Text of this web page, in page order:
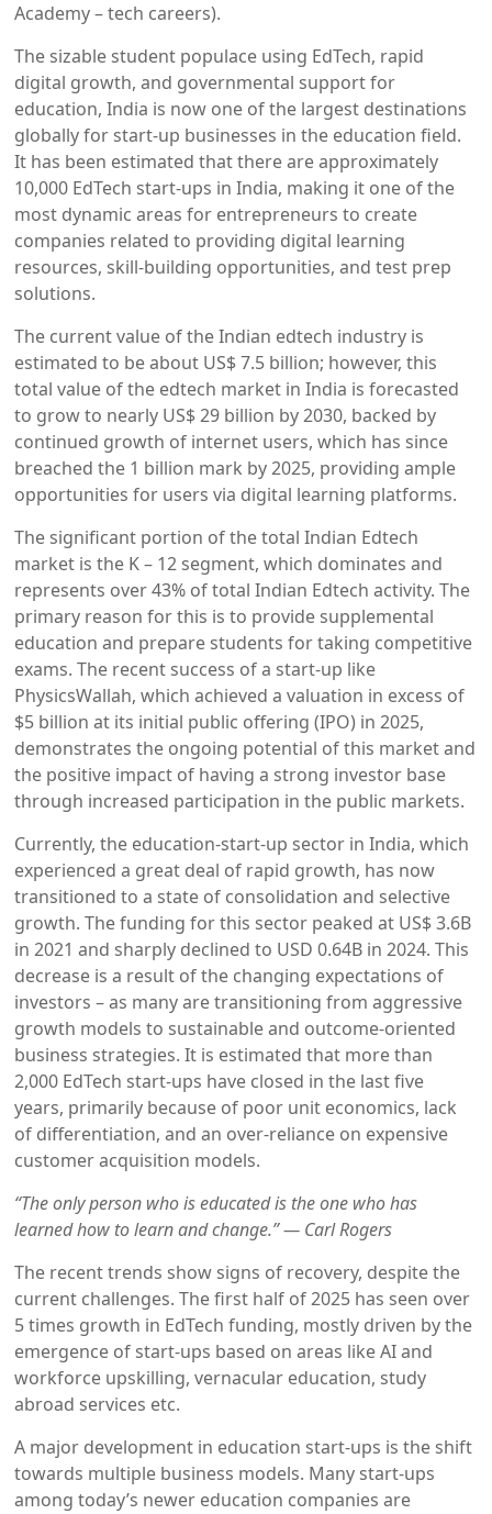
Academy – tech careers).
The sizable student populace using EdTech, rapid
digital growth, and governmental support for
education, India is now one of the largest destinations
globally for start-up businesses in the education field.
It has been estimated that there are approximately
10,000 EdTech start-ups in India, making it one of the
most dynamic areas for entrepreneurs to create
companies related to providing digital learning
resources, skill-building opportunities, and test prep
solutions.
The current value of the Indian edtech industry is
estimated to be about US$ 7.5 billion; however, this
total value of the edtech market in India is forecasted
to grow to nearly US$ 29 billion by 2030, backed by
continued growth of internet users, which has since
breached the 1 billion mark by 2025, providing ample
opportunities for users via digital learning platforms.
The significant portion of the total Indian Edtech
market is the K – 12 segment, which dominates and
represents over 43% of total Indian Edtech activity. The
primary reason for this is to provide supplemental
education and prepare students for taking competitive
exams. The recent success of a start-up like
PhysicsWallah, which achieved a valuation in excess of
$5 billion at its initial public offering (IPO) in 2025,
demonstrates the ongoing potential of this market and
the positive impact of having a strong investor base
through increased participation in the public markets.
Currently, the education-start-up sector in India, which
experienced a great deal of rapid growth, has now
transitioned to a state of consolidation and selective
growth. The funding for this sector peaked at US$ 3.6B
in 2021 and sharply declined to USD 0.64B in 2024. This
decrease is a result of the changing expectations of
investors – as many are transitioning from aggressive
growth models to sustainable and outcome-oriented
business strategies. It is estimated that more than
2,000 EdTech start-ups have closed in the last five
years, primarily because of poor unit economics, lack
of differentiation, and an over-reliance on expensive
customer acquisition models.
“The only person who is educated is the one who has
learned how to learn and change.” — Carl Rogers
The recent trends show signs of recovery, despite the
current challenges. The first half of 2025 has seen over
5 times growth in EdTech funding, mostly driven by the
emergence of start-ups based on areas like AI and
workforce upskilling, vernacular education, study
abroad services etc.
A major development in education start-ups is the shift
towards multiple business models. Many start-ups
among today’s newer education companies are